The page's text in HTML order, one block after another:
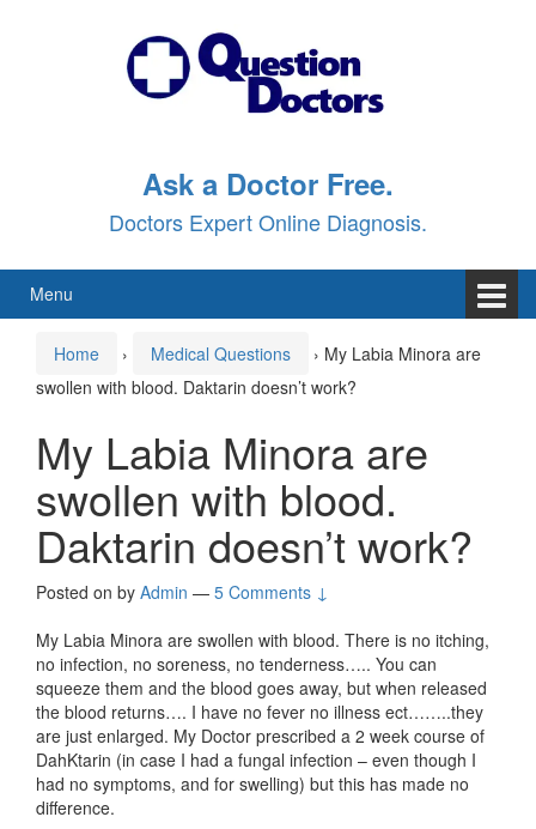
Ask a Doctor Free.
Doctors Expert Online Diagnosis.
Menu
Home › Medical Questions › My Labia Minora are
swollen with blood. Daktarin doesn’t work?
My Labia Minora are
swollen with blood.
Daktarin doesn’t work?
Posted on by Admin — 5 Comments ↓
My Labia Minora are swollen with blood. There is no itching,
no infection, no soreness, no tenderness….. You can
squeeze them and the blood goes away, but when released
the blood returns…. I have no fever no illness ect……..they
are just enlarged. My Doctor prescribed a 2 week course of
DahKtarin (in case I had a fungal infection – even though I
had no symptoms, and for swelling) but this has made no
difference.